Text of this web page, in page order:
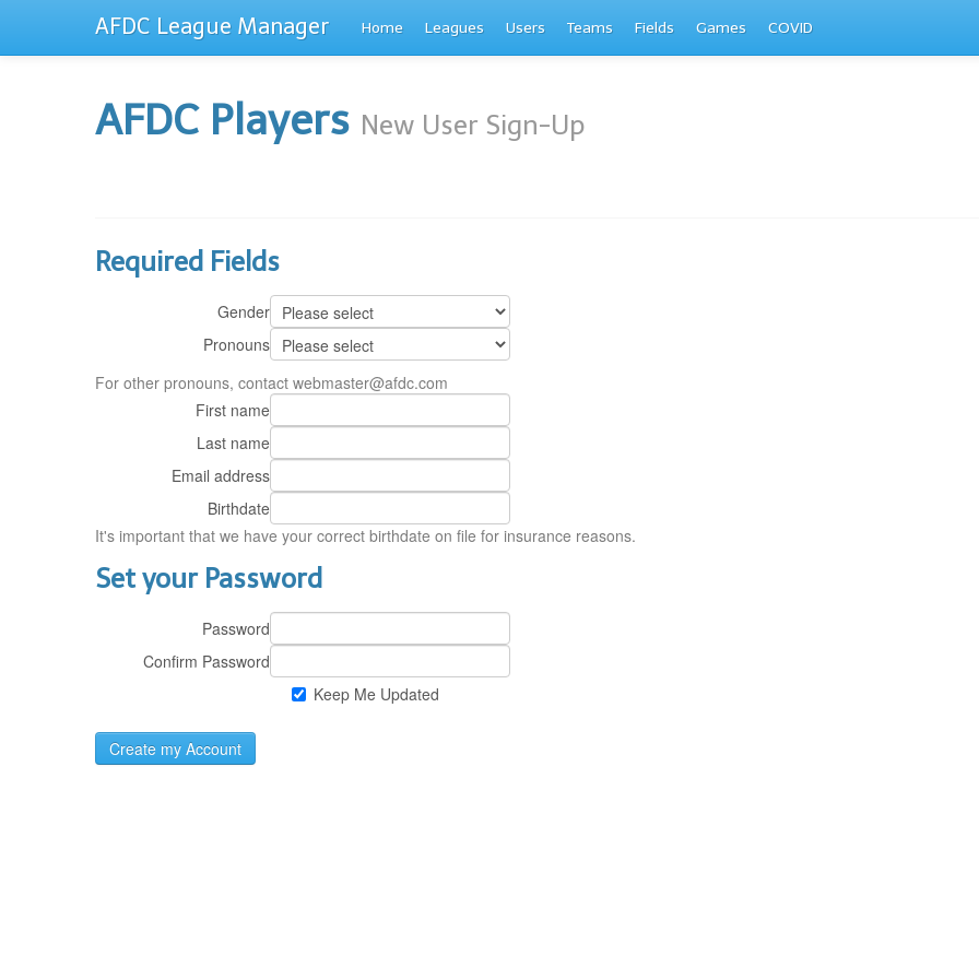
AFDC League Manager Home Leagues Users Teams Fields Games COVID
AFDC Players New User Sign-Up
Required Fields
Gender
Pronouns
For other pronouns, contact webmaster@afdc.com
First name
Last name
Email address
Birthdate
It's important that we have your correct birthdate on file for insurance reasons.
Set your Password
Password
Confirm Password
Keep Me Updated